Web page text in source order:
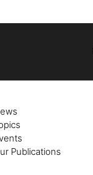
Publications